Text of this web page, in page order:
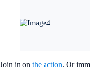
Join in on the action. Or